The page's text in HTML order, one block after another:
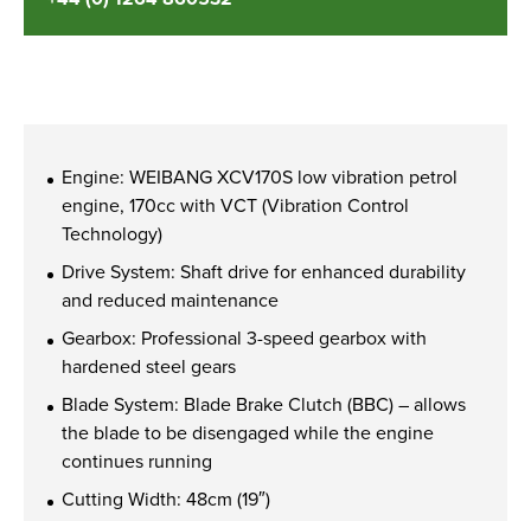
Online Shopping at Hunt
Promotions
Find out more
Engine: WEIBANG XCV170S low vibration petrol
engine, 170cc with VCT (Vibration Control
Technology)
Drive System: Shaft drive for enhanced durability
and reduced maintenance
Gearbox: Professional 3-speed gearbox with
hardened steel gears
Blade System: Blade Brake Clutch (BBC) – allows
the blade to be disengaged while the engine
continues running
Cutting Width: 48cm (19″)